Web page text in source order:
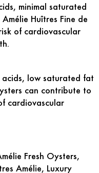
minimal saturated
Huîtres Fine de
of cardiovascular
low saturated fat
can contribute to
cardiovascular
Fresh Oysters,
Amélie, Luxury